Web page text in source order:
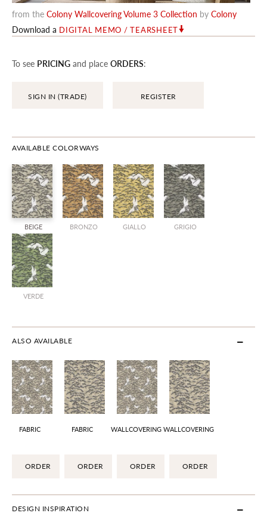
from the Colony Wallcovering Volume 3 Collection by Colony
Download a DIGITAL MEMO / TEARSHEET
To see PRICING and place ORDERS:
SIGN IN (TRADE) REGISTER
AVAILABLE COLORWAYS
BEIGE BRONZO GIALLO GRIGIO
VERDE
ALSO AVAILABLE
FABRIC
ORDER
FABRIC
ORDER
WALLCOVERING
ORDER
WALLCOVERING
ORDER
DESIGN INSPIRATION